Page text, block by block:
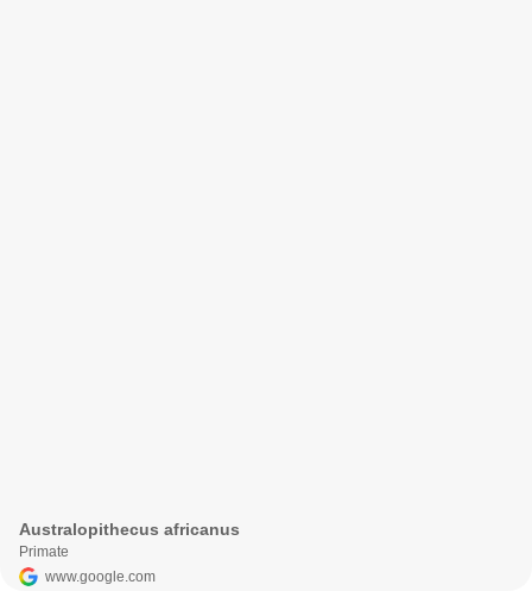
Australopithecus africanus
Primate
www.google.com